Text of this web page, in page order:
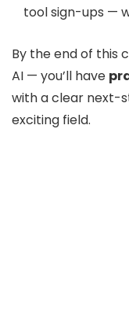
tool sign-ups —
By the end of this
AI — you’ll have
with a clear next-
exciting field.